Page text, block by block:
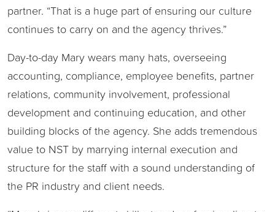
partner. “That is a huge part of ensuring our culture
continues to carry on and the agency thrives.”
Day-to-day Mary wears many hats, overseeing
accounting, compliance, employee benefits, partner
relations, community involvement, professional
development and continuing education, and other
building blocks of the agency. She adds tremendous
value to NST by marrying internal execution and
structure for the staff with a sound understanding of
the PR industry and client needs.